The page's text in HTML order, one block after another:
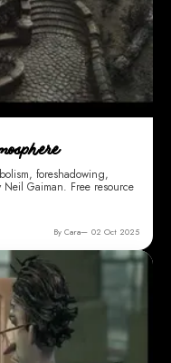
foreshadowing,
Gaiman. Free resource
By Cara 02 Oct 2025